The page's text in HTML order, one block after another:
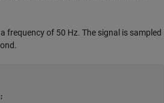
frequency of 50 Hz. The signal is sampled